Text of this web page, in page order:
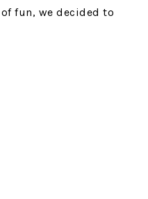
fun, we decided to